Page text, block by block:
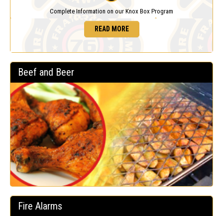
Complete Information on our Knox Box Program
READ MORE
Beef and Beer
Fire Alarms